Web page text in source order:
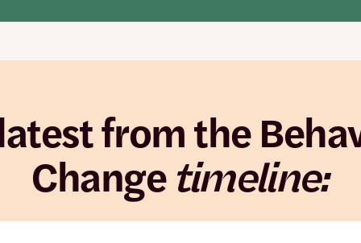
from the
Changetimeline: